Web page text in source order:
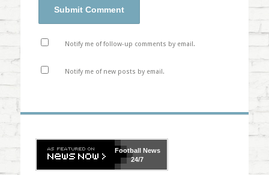
Notify me of follow-up comments by email.
Notify me of new posts by email.
FootballNews
24/7